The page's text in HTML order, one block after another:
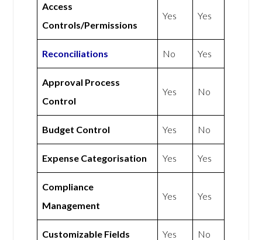
Access
Controls/Permissions
Yes Yes
Reconciliations No Yes
Approval Process
Control
Yes No
Budget Control Yes No
Expense Categorisation Yes Yes
Compliance
Management
Yes Yes
Customizable Fields Yes No